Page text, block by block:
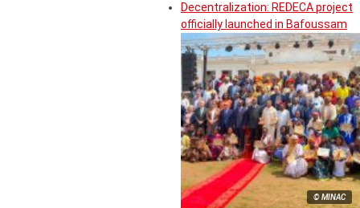
Decentralization: REDECA project
officially launched in Bafoussam
© MINAC